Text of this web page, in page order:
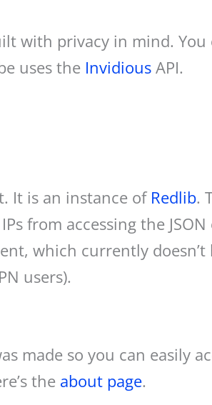
with privacy in mind.
uses the Invidious API.
It is an instance of Redlib.
from accessing the
which currently
users).
made so you can easily
the about page.